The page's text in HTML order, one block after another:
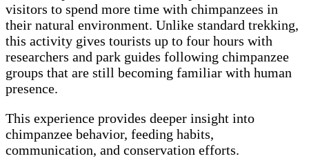
visitors to spend more time with chimpanzees in
their natural environment. Unlike standard trekking,
this activity gives tourists up to four hours with
researchers and park guides following chimpanzee
groups that are still becoming familiar with human
presence.
This experience provides deeper insight into
chimpanzee behavior, feeding habits,
communication, and conservation efforts.